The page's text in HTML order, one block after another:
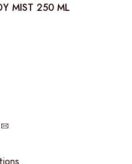
MIST 250 ML